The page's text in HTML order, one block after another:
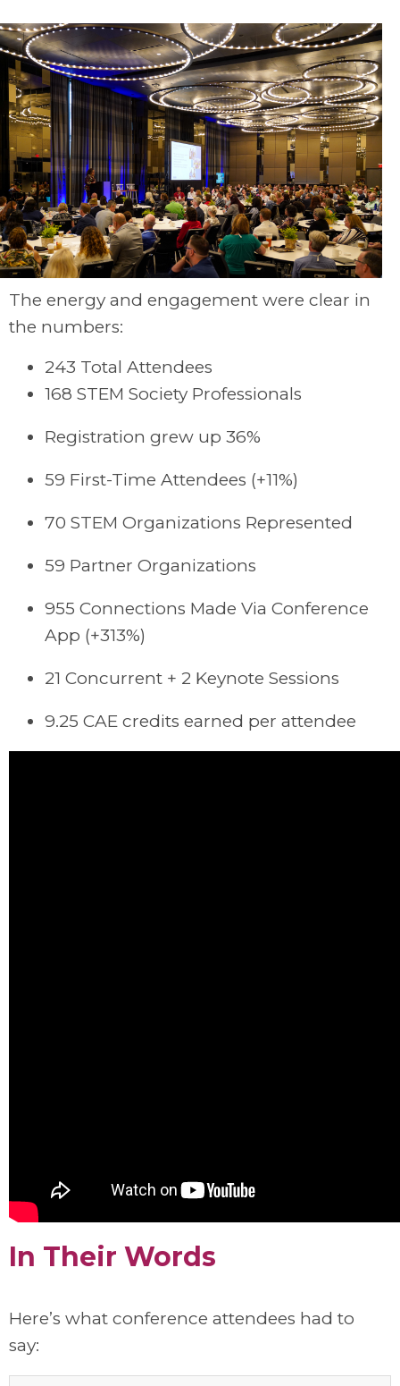
The energy and engagement were clear in
the numbers:
243 Total Attendees
168 STEM Society Professionals
Registration grew up 36%
59 First-Time Attendees (+11%)
70 STEM Organizations Represented
59 Partner Organizations
955 Connections Made Via Conference
App (+313%)
21 Concurrent + 2 Keynote Sessions
9.25 CAE credits earned per attendee
In Their Words
Here’s what conference attendees had to
say: